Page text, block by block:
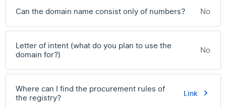
Can the domain name consist only of numbers? No
Letter of intent (what do you plan to use the
domain for?)
No
Where can I find the procurement rules of
the registry?
Link